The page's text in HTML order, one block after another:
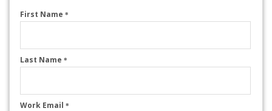
First Name *
Last Name *
Work Email *